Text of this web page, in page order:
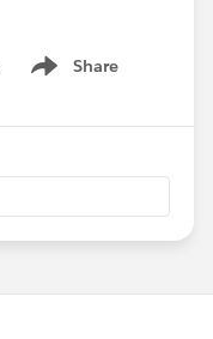
Share
Show menu